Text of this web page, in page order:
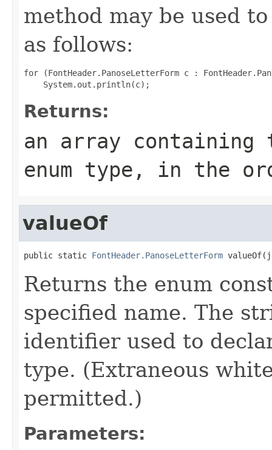
method may be used
as follows:
for (FontHeader.PanoseLetterForm c :
Returns:
an array
enum type, in the
valueOf
public static FontHeader.PanoseLetterForm
Returns the enum
specified name. The
identifier used to
type. (Extraneous
permitted.)
Parameters: